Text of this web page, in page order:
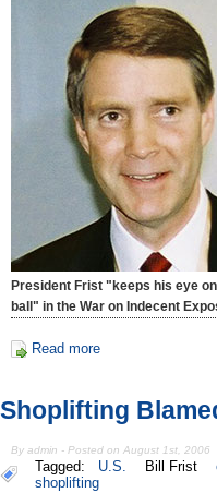
President Frist "keeps his eye
ball" in the War on Indecent
Read more
Shoplifting
By admin - Posted on August 1st, 2006
Tagged: U.S. Bill Frist
shoplifting